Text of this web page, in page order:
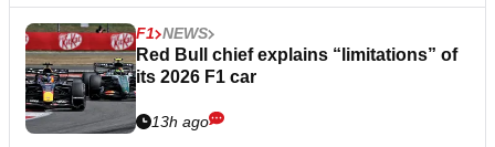
F1 NEWS
Red Bull chief explains “limitations” of
its 2026 F1 car
13h ago